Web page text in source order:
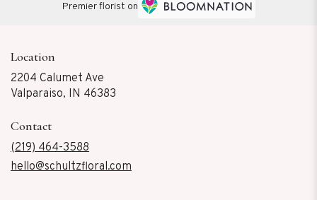
Premier florist on
Location
2204 Calumet Ave
Valparaiso, IN 46383
Contact
(219) 464-3588
hello@schultzfloral.com